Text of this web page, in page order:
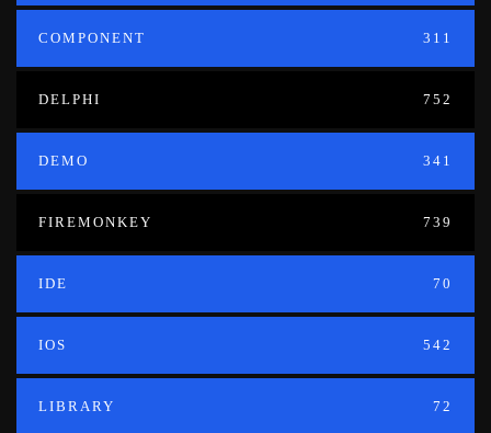
COMPONENT 311
DELPHI 752
DEMO 341
FIREMONKEY 739
IDE 70
IOS 542
LIBRARY 72